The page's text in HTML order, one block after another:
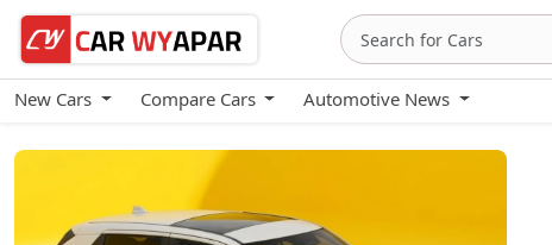
New Cars Compare Cars Automotive News
Urban Cruiser eBella